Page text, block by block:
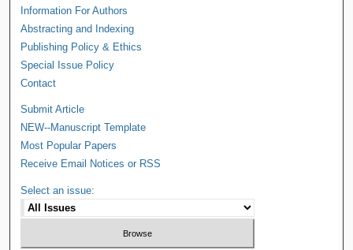
Information For Authors
Abstracting and Indexing
Publishing Policy & Ethics
Special Issue Policy
Contact
Submit Article
NEW--Manuscript Template
Most Popular Papers
Receive Email Notices or RSS
Select an issue: